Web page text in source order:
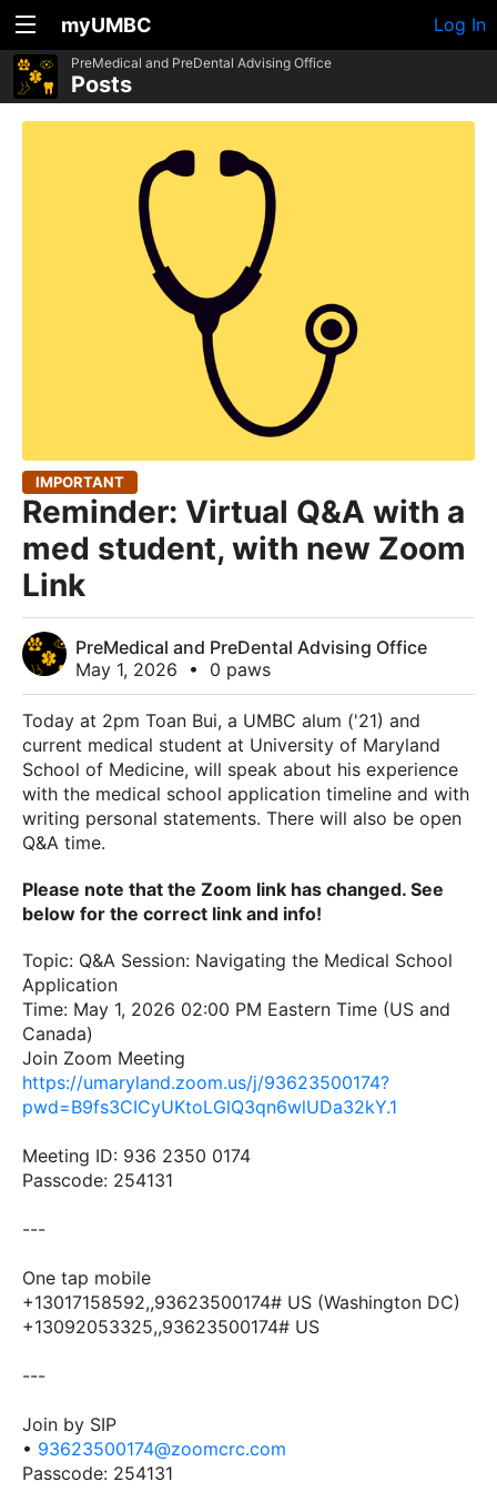
myUMBC Log In
PreMedical and PreDental Advising Office
Posts
IMPORTANT
Reminder: Virtual Q&A with a
med student, with new Zoom
Link
PreMedical and PreDental Advising Office
May 1, 2026
• 0 paws
Today at 2pm Toan Bui, a UMBC alum ('21) and
current medical student at University of Maryland
School of Medicine, will speak about his experience
with the medical school application timeline and with
writing personal statements. There will also be open
Q&A time.
Please note that the Zoom link has changed. See
below for the correct link and info!
Topic: Q&A Session: Navigating the Medical School
Application
Time: May 1, 2026 02:00 PM Eastern Time (US and
Canada)
Join Zoom Meeting
https://umaryland.zoom.us/j/93623500174?
pwd=B9fs3CICyUKtoLGlQ3qn6wlUDa32kY.1
Meeting ID: 936 2350 0174
Passcode: 254131
---
One tap mobile
+13017158592,,93623500174# US (Washington DC)
+13092053325,,93623500174# US
---
Join by SIP
• 93623500174@zoomcrc.com
Passcode: 254131